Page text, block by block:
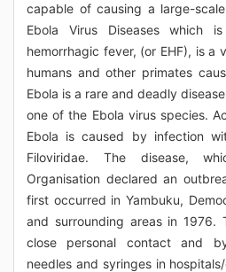
capable of causing a large-
Ebola Virus Diseases which
hemorrhagic fever, (or EHF), is a
humans and other primates
Ebola is a rare and deadly
one of the Ebola virus species.
Ebola is caused by infection
Filoviridae. The disease,
Organisation declared an
first occurred in Yambuku,
and surrounding areas in 1976.
close personal contact and
needles and syringes in